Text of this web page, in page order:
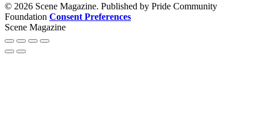
© 2026 Scene Magazine. Published by Pride Community
Foundation Consent Preferences
Scene Magazine